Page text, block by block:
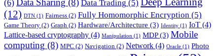
(6)
Data Trading (5)
(12) DTN (1) Fairness (2) Fully Homomorphic Encryption (5)
Game Theory (2) Graph (2) Hardware/Architecture (3) Identity (1) IoT (4)
Lattice-based cryptography (4) Manipulation (1) MDP(3) Mobile
computing (8) MPC (2) Navigation (2) Network (4) Oracle (1) Photo